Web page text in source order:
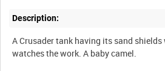
Description:
A Crusader tank having its sand shields